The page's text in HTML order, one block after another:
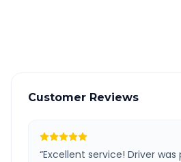
Customer Reviews
“Excellent service! Driver